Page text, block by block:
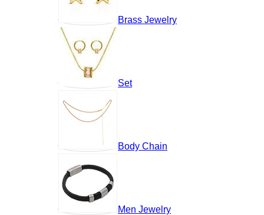
Brass Jewelry
Set
Body Chain
Men Jewelry